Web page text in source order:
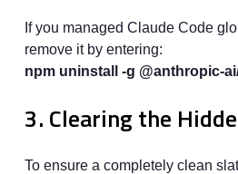
If you managed Claude Code
remove it by entering:
npm uninstall -g @anthropic-
3. Clearing the
To ensure a completely clean